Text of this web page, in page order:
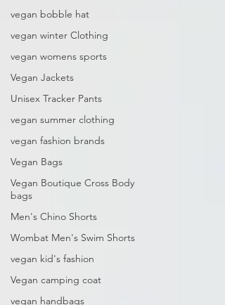
vegan bobble hat
vegan winter Clothing
vegan womens sports
Vegan Jackets
Unisex Tracker Pants
vegan summer clothing
vegan fashion brands
Vegan Bags
Vegan Boutique Cross Body
bags
Men's Chino Shorts
Wombat Men's Swim Shorts
vegan kid's fashion
Vegan camping coat
vegan handbags